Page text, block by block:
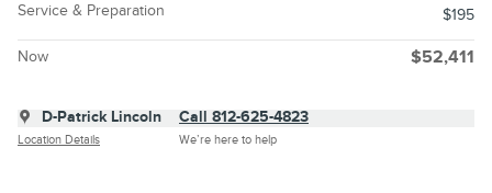
Service & Preparation
$195
Now $52,411
D-Patrick Lincoln
Location Details
Call 812-625-4823
We’re here to help